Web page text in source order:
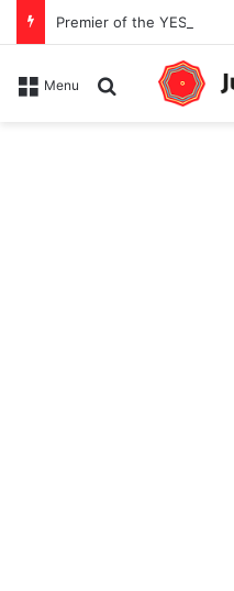
Menu Search for